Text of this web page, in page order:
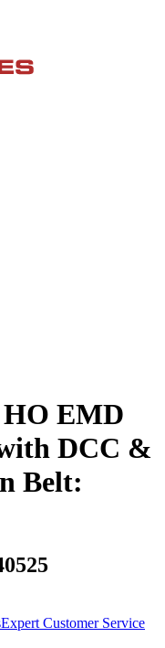
EMD
DCC &
Belt:
Expert Customer Service